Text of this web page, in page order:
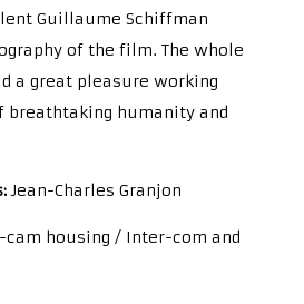
Guillaume Schiffman
of the film. The whole
a great pleasure working
humanity and
Jean-Charles Granjon
housing / Inter-com and